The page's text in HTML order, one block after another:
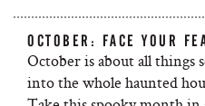
OCTOBER: FACE YOUR
October is about all things
into the whole haunted